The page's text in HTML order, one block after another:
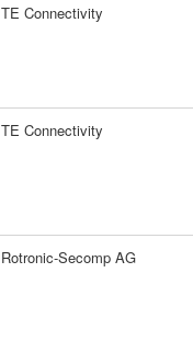
TE Connectivity
TE Connectivity
Rotronic-Secomp AG